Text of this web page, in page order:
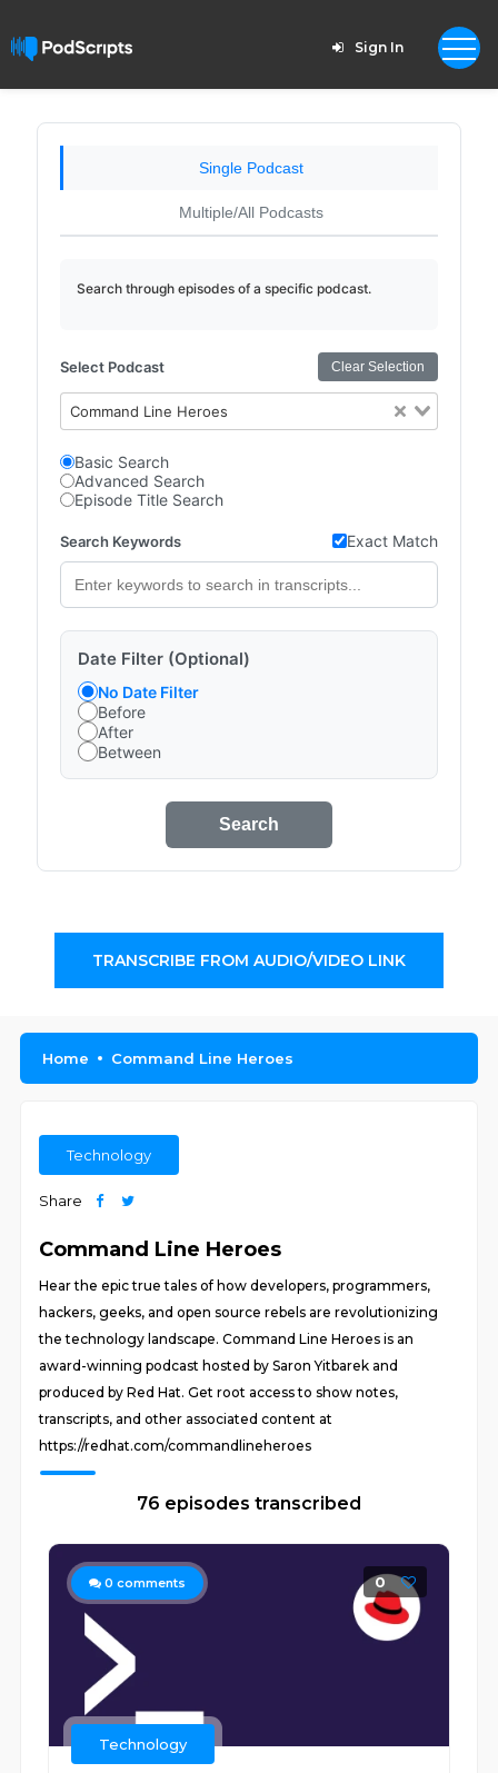
Sign In
Single Podcast
Multiple/All Podcasts
Search through episodes of a specific podcast.
Select Podcast Clear Selection
Command Line Heroes
Basic Search
Advanced Search
Episode Title Search
Search Keywords Exact Match
Date Filter (Optional)
No Date Filter
Before
After
Between
Search
TRANSCRIBE FROM AUDIO/VIDEO LINK
Home Command Line Heroes
Technology
Share
Command Line Heroes
Hear the epic true tales of how developers, programmers,
hackers, geeks, and open source rebels are revolutionizing
the technology landscape. Command Line Heroes is an
award-winning podcast hosted by Saron Yitbarek and
produced by Red Hat. Get root access to show notes,
transcripts, and other associated content at
https://redhat.com/commandlineheroes
76 episodes transcribed
0 comments 0
Technology